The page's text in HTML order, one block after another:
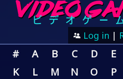
Log in |
# A B C D E
K
L M N O P